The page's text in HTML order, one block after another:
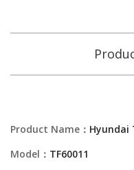
Product Name： Hyundai
Model： TF60011